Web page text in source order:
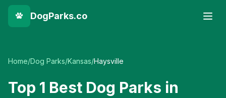
DogParks.co
Home/Dog Parks/Kansas/Haysville
Top 1 Best Dog Parks in